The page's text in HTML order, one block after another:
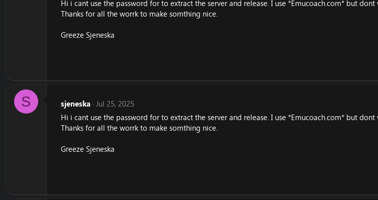
Hi i cant use the password for to extract the server and release. I use *Emucoach.com* but
Thanks for all the worrk to make somthing nice.
Greeze Sjeneska
S sjeneska Jul 25, 2025
Hi i cant use the password for to extract the server and release. I use *Emucoach.com* but
Thanks for all the worrk to make somthing nice.
Greeze Sjeneska